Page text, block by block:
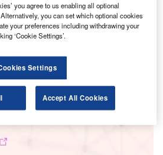
GlobalData
you agree to us enabling all optional
you can set which optional cookies
your preferences including withdrawing your
‘Cookie Settings’.
Settings
Accept All Cookies